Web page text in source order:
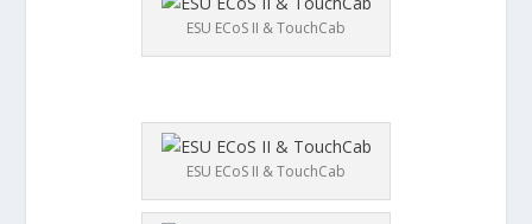
ESU ECoS II & TouchCab
ESU ECoS II & TouchCab